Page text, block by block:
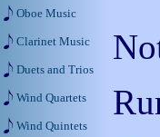
Oboe Music
Clarinet Music
Duets and Trios
Wind Quartets
Wind Quintets